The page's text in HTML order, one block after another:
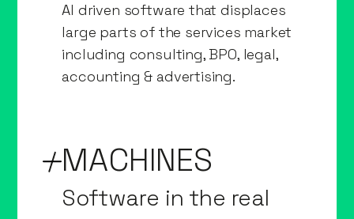
AI driven software that displaces
large parts of the services market
including consulting, BPO, legal,
accounting & advertising.
MACHINES
Software in the real